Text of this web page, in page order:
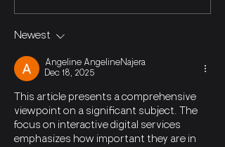
Newest
Angeline AngelineNajera
Dec 18, 2025
This article presents a comprehensive
viewpoint on a significant subject. The
focus on interactive digital services
emphasizes how important they are in